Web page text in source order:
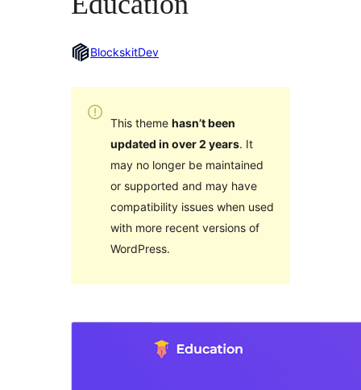
BlockskitDev
This theme hasn’t been
updated in over 2 years. It
may no longer be maintained
or supported and may have
compatibility issues when used
with more recent versions of
WordPress.